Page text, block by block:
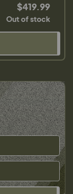
$419.99
Out of stock